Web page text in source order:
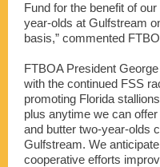
Fund for the benefit of
year-olds at Gulfstream
basis,” commented
FTBOA President
with the continued FSS
promoting Florida
plus anytime we can
and butter two-year-olds
Gulfstream. We
cooperative efforts